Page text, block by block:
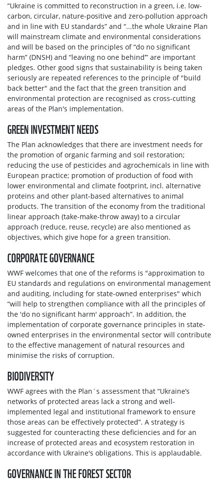
“Ukraine is committed to reconstruction in a green, i.e. low-
carbon, circular, nature-positive and zero-pollution approach
and in line with EU standards” and “...the whole Ukraine Plan
will mainstream climate and environmental considerations
and will be based on the principles of “do no significant
harm” (DNSH) and “leaving no one behind’” are important
pledges. Other good signs that sustainability is being taken
seriously are repeated references to the principle of "build
back better" and the fact that the green transition and
environmental protection are recognised as cross-cutting
areas of the Plan's implementation.
GREEN INVESTMENT NEEDS
The Plan acknowledges that there are investment needs for
the promotion of organic farming and soil restoration;
reducing the use of pesticides and agrochemicals in line with
European practice; promotion of production of food with
lower environmental and climate footprint, incl. alternative
proteins and other plant-based alternatives to animal
products. The transition of the economy from the traditional
linear approach (take-make-throw away) to a circular
approach (reduce, reuse, recycle) are also mentioned as
objectives, which give hope for a green transition.
СORPORATE GOVERNANCE
WWF welcomes that one of the reforms is "approximation to
EU standards and regulations on environmental management
and auditing, including for state-owned enterprises" which
“will help to strengthen compliance with all the principles of
the 'do no significant harm' approach”. In addition, the
implementation of corporate governance principles in state-
owned enterprises in the environmental sector will contribute
to the effective management of natural resources and
minimise the risks of corruption.
BIODIVERSITY
WWF agrees with the Plan´s assessment that “Ukraine’s
networks of protected areas lack a strong and well-
implemented legal and institutional framework to ensure
those areas can be effectively protected”. A strategy is
suggested for counteracting these deficiencies and for an
increase of protected areas and ecosystem restoration in
accordance with Ukraine's obligations. This is applaudable.
GOVERNANCE IN THE FOREST SECTOR